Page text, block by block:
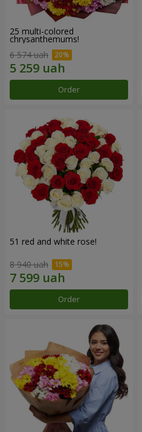
25 multi-colored
chrysanthemums!
6 574 uah
Order
51 red and white rose!
8 940 uah
Order